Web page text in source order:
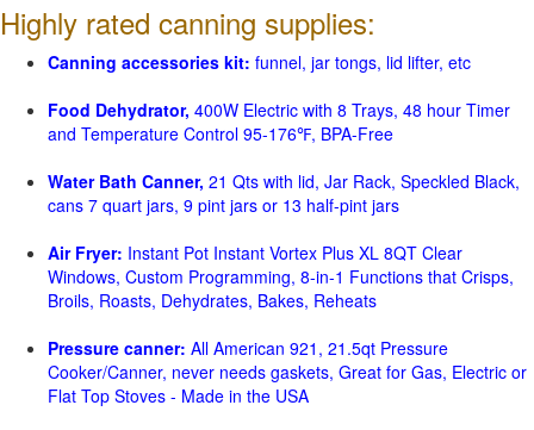
Highly rated canning supplies:
Canning accessories kit: funnel, jar tongs, lid lifter, etc
Food Dehydrator, 400W Electric with 8 Trays, 48 hour Timer
and Temperature Control 95-176℉, BPA-Free
Water Bath Canner, 21 Qts with lid, Jar Rack, Speckled Black,
cans 7 quart jars, 9 pint jars or 13 half-pint jars
Air Fryer: Instant Pot Instant Vortex Plus XL 8QT Clear
Windows, Custom Programming, 8-in-1 Functions that Crisps,
Broils, Roasts, Dehydrates, Bakes, Reheats
Pressure canner: All American 921, 21.5qt Pressure
Cooker/Canner, never needs gaskets, Great for Gas, Electric or
Flat Top Stoves - Made in the USA